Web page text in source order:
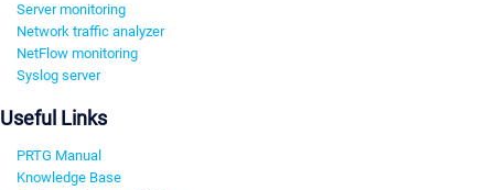
Server monitoring
Network traffic analyzer
NetFlow monitoring
Syslog server
Useful Links
PRTG Manual
Knowledge Base